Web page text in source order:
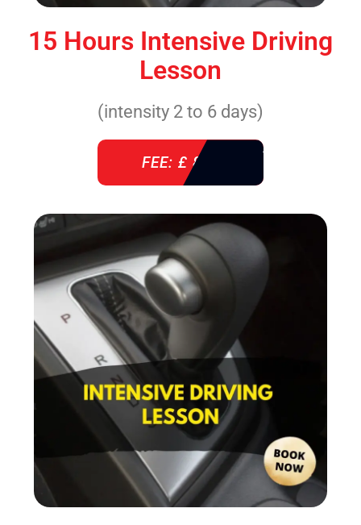
15 Hours Intensive Driving
Lesson
(intensity 2 to 6 days)
FEE: £ 860